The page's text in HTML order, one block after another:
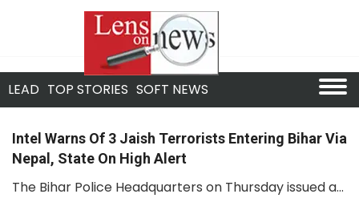
LEAD TOP STORIES SOFT NEWS
Intel Warns Of 3 Jaish Terrorists Entering Bihar Via
Nepal, State On High Alert
The Bihar Police Headquarters on Thursday issued a...